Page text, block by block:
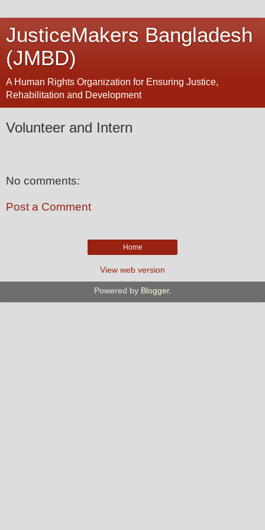
JusticeMakers Bangladesh
(JMBD)
A Human Rights Organization for Ensuring Justice,
Rehabilitation and Development
Volunteer and Intern
No comments:
Post a Comment
Home
View web version
Powered by Blogger.